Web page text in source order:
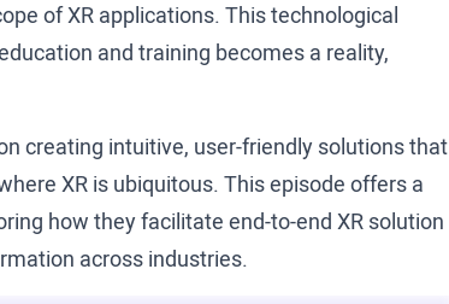
of XR applications. This technological
and training becomes a reality,
creating intuitive, user-friendly solutions that
XR is ubiquitous. This episode offers a
how they facilitate end-to-end XR solution
across industries.